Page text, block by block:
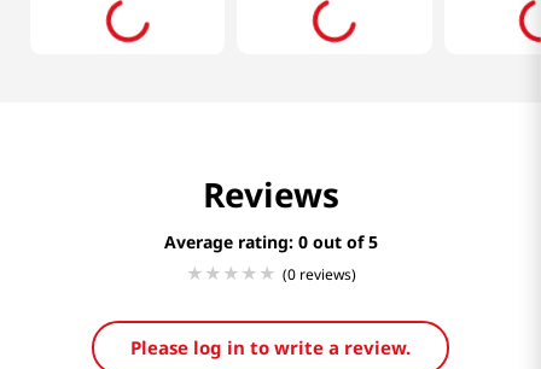
Reviews
Average rating: 0
(0 reviews)
Please log in to write a review.